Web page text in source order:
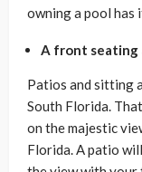
owning a pool has
A front seating
Patios and sitting
South Florida.
on the majestic
Florida. A patio